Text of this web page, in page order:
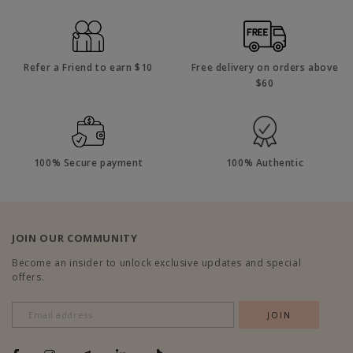
Refer a Friend to earn $10
Free delivery on orders above
$60
100% Secure payment 100% Authentic
JOIN OUR COMMUNITY
Become an insider to unlock exclusive updates and special
offers.